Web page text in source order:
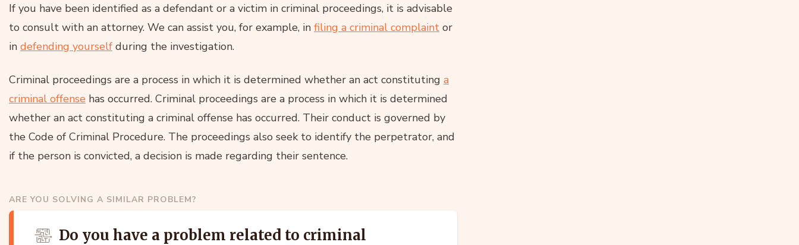
If you have been identified as a defendant or a victim in criminal proceedings, it is advisable
to consult with an attorney. We can assist you, for example, in filing a criminal complaint or
in defending yourself during the investigation.
Criminal proceedings are a process in which it is determined whether an act constituting a
criminal offense has occurred. Criminal proceedings are a process in which it is determined
whether an act constituting a criminal offense has occurred. Their conduct is governed by
the Code of Criminal Procedure. The proceedings also seek to identify the perpetrator, and
if the person is convicted, a decision is made regarding their sentence.
ARE YOU SOLVING A SIMILAR PROBLEM?
Do you have a problem related to criminal